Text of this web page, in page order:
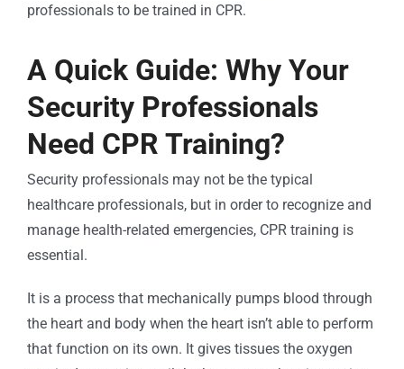
professionals to be trained in CPR.
A Quick Guide: Why Your
Security Professionals
Need CPR Training?
Security professionals may not be the typical
healthcare professionals, but in order to recognize and
manage health-related emergencies, CPR training is
essential.
It is a process that mechanically pumps blood through
the heart and body when the heart isn’t able to perform
that function on its own. It gives tissues the oxygen